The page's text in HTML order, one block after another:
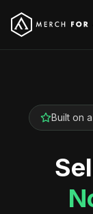
Built on a